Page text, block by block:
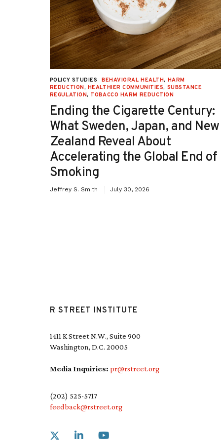
statewide procedures and
requirements.
POLICY STUDIES BEHAVIORAL HEALTH, HARM
REDUCTION, HEALTHIER COMMUNITIES, SUBSTANCE
REGULATION, TOBACCO HARM REDUCTION
Ending the Cigarette Century:
What Sweden, Japan, and New
Zealand Reveal About
Accelerating the Global End of
Smoking
Jeffrey S. Smith July 30, 2026
R STREET INSTITUTE
1411 K Street N.W., Suite 900
Washington, D.C. 20005
Media Inquiries: pr@rstreet.org
(202) 525-5717
feedback@rstreet.org
Link to X